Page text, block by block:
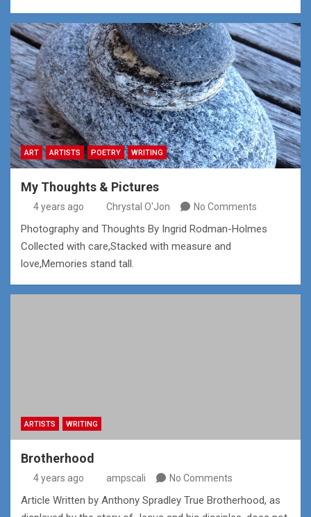
ART ARTISTS POETRY WRITING
My Thoughts & Pictures
4 years ago Chrystal O'Jon No Comments
Photography and Thoughts By Ingrid Rodman-Holmes
Collected with care,Stacked with measure and
love,Memories stand tall.
ARTISTS WRITING
Brotherhood
4 years ago ampscali No Comments
Article Written by Anthony Spradley True Brotherhood, as